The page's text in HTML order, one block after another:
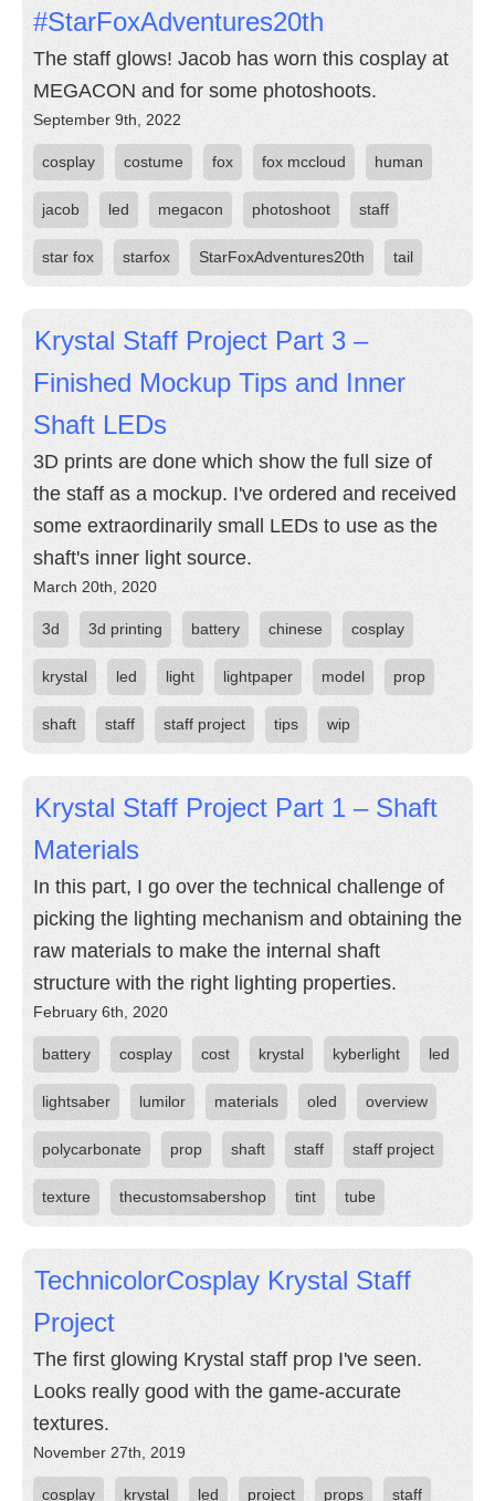
#StarFoxAdventures20th
The staff glows! Jacob has worn this cosplay at
MEGACON and for some photoshoots.
September 9th, 2022
cosplay costume fox fox mccloud human
jacob led megacon photoshoot staff
star fox starfox StarFoxAdventures20th tail
Krystal Staff Project Part 3 –
Finished Mockup Tips and Inner
Shaft LEDs
3D prints are done which show the full size of
the staff as a mockup. I've ordered and received
some extraordinarily small LEDs to use as the
shaft's inner light source.
March 20th, 2020
3d 3d printing battery chinese cosplay
krystal led light lightpaper model prop
shaft staff staff project tips wip
Krystal Staff Project Part 1 – Shaft
Materials
In this part, I go over the technical challenge of
picking the lighting mechanism and obtaining the
raw materials to make the internal shaft
structure with the right lighting properties.
February 6th, 2020
battery cosplay cost krystal kyberlight led
lightsaber lumilor materials oled overview
polycarbonate prop shaft staff staff project
texture thecustomsabershop tint tube
TechnicolorCosplay Krystal Staff
Project
The first glowing Krystal staff prop I've seen.
Looks really good with the game-accurate
textures.
November 27th, 2019
cosplay krystal led project props staff